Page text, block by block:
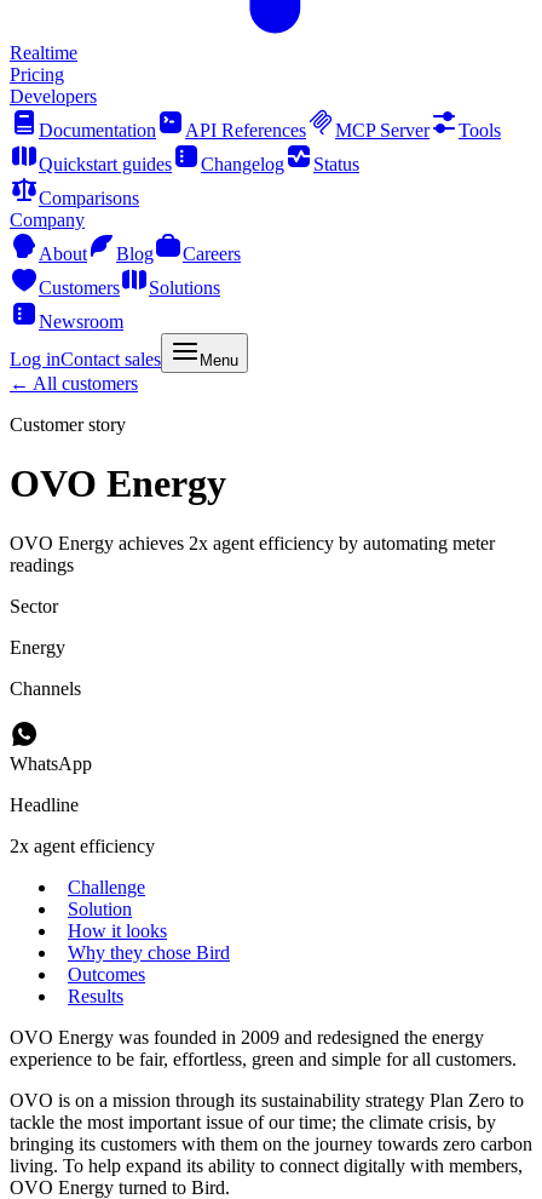
Realtime
Pricing
Developers
Documentation
API References MCP Server
Tools
Quickstart guides
Changelog
Status
Comparisons
Company
About
Blog
Careers
Customers
Solutions
Newsroom
Log inContact sales Menu
← All customers
Customer story
OVO Energy
OVO Energy achieves 2x agent efficiency by automating meter
readings
Sector
Energy
Channels
WhatsApp
Headline
2x agent efficiency
Challenge
Solution
How it looks
Why they chose Bird
Outcomes
Results
OVO Energy was founded in 2009 and redesigned the energy
experience to be fair, effortless, green and simple for all customers.
OVO is on a mission through its sustainability strategy Plan Zero to
tackle the most important issue of our time; the climate crisis, by
bringing its customers with them on the journey towards zero carbon
living. To help expand its ability to connect digitally with members,
OVO Energy turned to Bird.